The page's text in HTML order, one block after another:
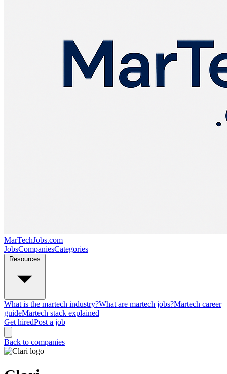
MarTechJobs.com
JobsCompaniesCategories
What is the martech industry?What are martech jobs?Martech career
guideMartech stack explained
Get hiredPost a job
Back to companies